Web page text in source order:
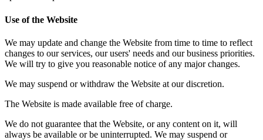
Use of the Website
We may update and change the Website from time to time to reflect
changes to our services, our users' needs and our business priorities.
We will try to give you reasonable notice of any major changes.
We may suspend or withdraw the Website at our discretion.
The Website is made available free of charge.
We do not guarantee that the Website, or any content on it, will
always be available or be uninterrupted. We may suspend or